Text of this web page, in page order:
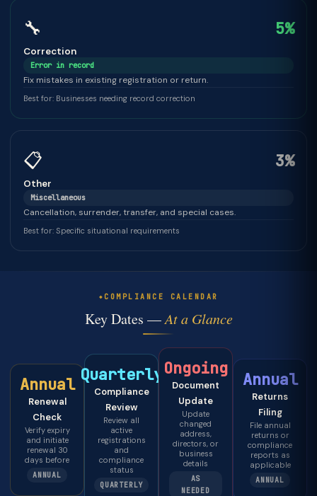
🔧 5%
Correction
Error in record
Fix mistakes in existing registration or return.
Best for: Businesses needing record correction
📋 3%
Other
Miscellaneous
Cancellation, surrender, transfer, and special cases.
Best for: Specific situational requirements
COMPLIANCE CALENDAR
Key Dates —At a Glance
Annual
Renewal
Check
Verify expiry
and initiate
renewal 30
days before
ANNUAL
Quarterly
Compliance
Review
Review all
active
registrations
and
compliance
status
QUARTERLY
Ongoing
Document
Update
Update
changed
address,
directors, or
business
details
AS
NEEDED
Annual
Returns
Filing
File annual
returns or
compliance
reports as
applicable
ANNUAL